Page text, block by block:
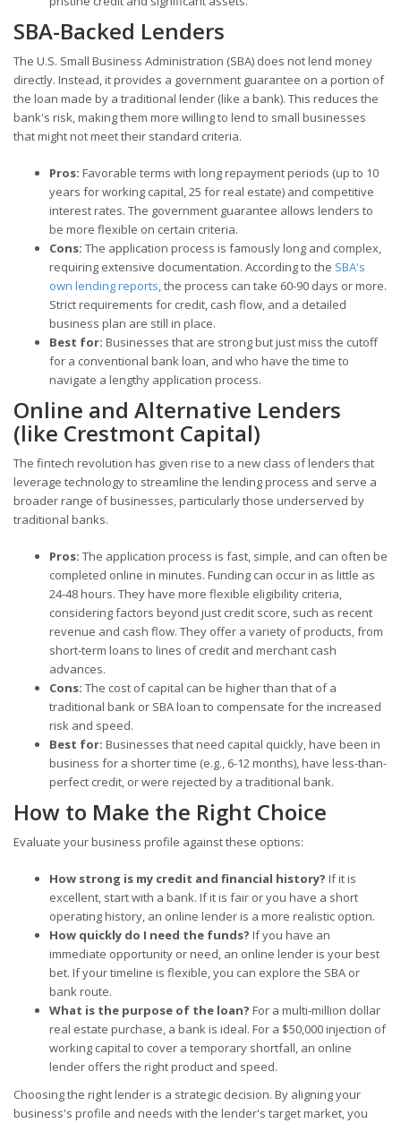
SBA-Backed Lenders
The U.S. Small Business Administration (SBA) does not lend money
directly. Instead, it provides a government guarantee on a portion of
the loan made by a traditional lender (like a bank). This reduces the
bank's risk, making them more willing to lend to small businesses
that might not meet their standard criteria.
Pros: Favorable terms with long repayment periods (up to 10
years for working capital, 25 for real estate) and competitive
interest rates. The government guarantee allows lenders to
be more flexible on certain criteria.
Cons: The application process is famously long and complex,
requiring extensive documentation. According to the SBA's
own lending reports, the process can take 60-90 days or more.
Strict requirements for credit, cash flow, and a detailed
business plan are still in place.
Best for: Businesses that are strong but just miss the cutoff
for a conventional bank loan, and who have the time to
navigate a lengthy application process.
Online and Alternative Lenders
(like Crestmont Capital)
The fintech revolution has given rise to a new class of lenders that
leverage technology to streamline the lending process and serve a
broader range of businesses, particularly those underserved by
traditional banks.
Pros: The application process is fast, simple, and can often be
completed online in minutes. Funding can occur in as little as
24-48 hours. They have more flexible eligibility criteria,
considering factors beyond just credit score, such as recent
revenue and cash flow. They offer a variety of products, from
short-term loans to lines of credit and merchant cash
advances.
Cons: The cost of capital can be higher than that of a
traditional bank or SBA loan to compensate for the increased
risk and speed.
Best for: Businesses that need capital quickly, have been in
business for a shorter time (e.g., 6-12 months), have less-than-
perfect credit, or were rejected by a traditional bank.
How to Make the Right Choice
Evaluate your business profile against these options:
How strong is my credit and financial history? If it is
excellent, start with a bank. If it is fair or you have a short
operating history, an online lender is a more realistic option.
How quickly do I need the funds? If you have an
immediate opportunity or need, an online lender is your best
bet. If your timeline is flexible, you can explore the SBA or
bank route.
What is the purpose of the loan? For a multi-million dollar
real estate purchase, a bank is ideal. For a $50,000 injection of
working capital to cover a temporary shortfall, an online
lender offers the right product and speed.
Choosing the right lender is a strategic decision. By aligning your
business's profile and needs with the lender's target market, you